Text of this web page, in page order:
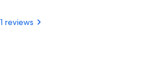
reviews